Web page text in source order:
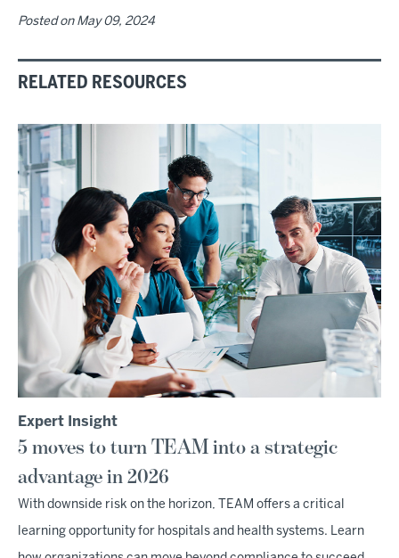
Posted on May 09, 2024
RELATED RESOURCES
Expert Insight
5 moves to turn TEAM into a strategic
advantage in 2026
With downside risk on the horizon, TEAM offers a critical
learning opportunity for hospitals and health systems. Learn